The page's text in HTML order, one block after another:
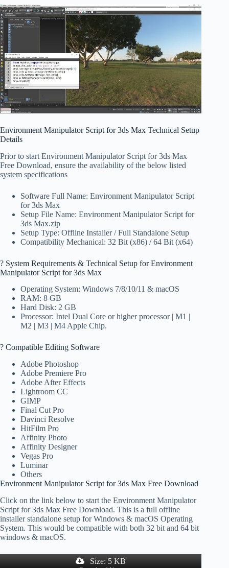
Environment Manipulator Script for 3ds Max Technical Setup
Details
Prior to start Environment Manipulator Script for 3ds Max
Free Download, ensure the availability of the below listed
system specifications
Software Full Name: Environment Manipulator Script
for 3ds Max
Setup File Name: Environment Manipulator Script for
3ds Max.zip
Setup Type: Offline Installer / Full Standalone Setup
Compatibility Mechanical: 32 Bit (x86) / 64 Bit (x64)
?️ System Requirements & Technical Setup for Environment
Manipulator Script for 3ds Max
Operating System: Windows 7/8/10/11 & macOS
RAM: 8 GB
Hard Disk: 2 GB
Processor: Intel Dual Core or higher processor | M1 |
M2 | M3 | M4 Apple Chip.
? Compatible Editing Software
Adobe Photoshop
Adobe Premiere Pro
Adobe After Effects
Lightroom CC
GIMP
Final Cut Pro
Davinci Resolve
HitFilm Pro
Affinity Photo
Affinity Designer
Vegas Pro
Luminar
Others
Environment Manipulator Script for 3ds Max Free Download
Click on the link below to start the Environment Manipulator
Script for 3ds Max Free Download. This is a full offline
installer standalone setup for Windows & macOS Operating
System. This would be compatible with both 32 bit and 64 bit
windows & macOS.
Size: 5 KB